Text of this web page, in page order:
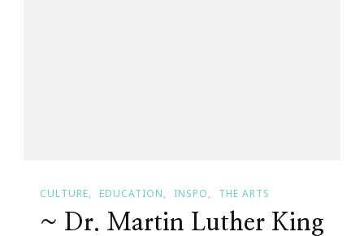
CULTURE EDUCATION INSPO THE ARTS
~ Dr. Martin Luther King